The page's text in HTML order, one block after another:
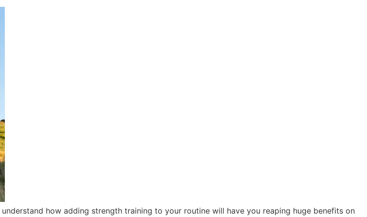
how adding strength training to your routine will have you reaping huge benefits on